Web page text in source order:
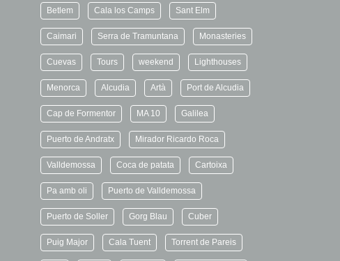
Betlem Cala los Camps Sant Elm
Caimari Serra de Tramuntana Monasteries
Cuevas Tours weekend Lighthouses
Menorca Alcudia Artà Port de Alcudia
Cap de Formentor MA 10 Galilea
Puerto de Andratx Mirador Ricardo Roca
Valldemossa Coca de patata Cartoixa
Pa amb oli Puerto de Valldemossa
Puerto de Soller Gorg Blau Cuber
Puig Major Cala Tuent Torrent de Pareis